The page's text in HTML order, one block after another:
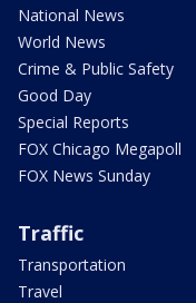
National News
World News
Crime & Public Safety
Good Day
Special Reports
FOX Chicago Megapoll
FOX News Sunday
Traffic
Transportation
Travel